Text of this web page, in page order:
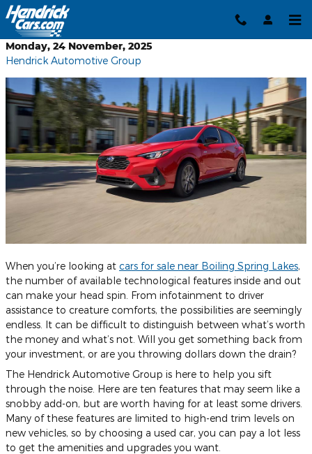
Skip to main content
Monday, 24 November, 2025
Hendrick Automotive Group
When you’re looking at cars for sale near Boiling Spring Lakes,
the number of available technological features inside and out
can make your head spin. From infotainment to driver
assistance to creature comforts, the possibilities are seemingly
endless. It can be difficult to distinguish between what’s worth
the money and what’s not. Will you get something back from
your investment, or are you throwing dollars down the drain?
The Hendrick Automotive Group is here to help you sift
through the noise. Here are ten features that may seem like a
snobby add-on, but are worth having for at least some drivers.
Many of these features are limited to high-end trim levels on
new vehicles, so by choosing a used car, you can pay a lot less
to get the amenities and upgrades you want.